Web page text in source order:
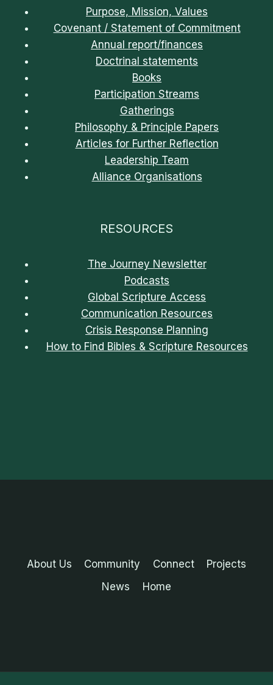
Purpose, Mission, Values
Covenant / Statement of Commitment
Annual report/finances
Doctrinal statements
Books
Participation Streams
Gatherings
Philosophy & Principle Papers
Articles for Further Reflection
Leadership Team
Alliance Organisations
RESOURCES
The Journey Newsletter
Podcasts
Global Scripture Access
Communication Resources
Crisis Response Planning
How to Find Bibles & Scripture Resources
About Us Community Connect
Projects
News
Home